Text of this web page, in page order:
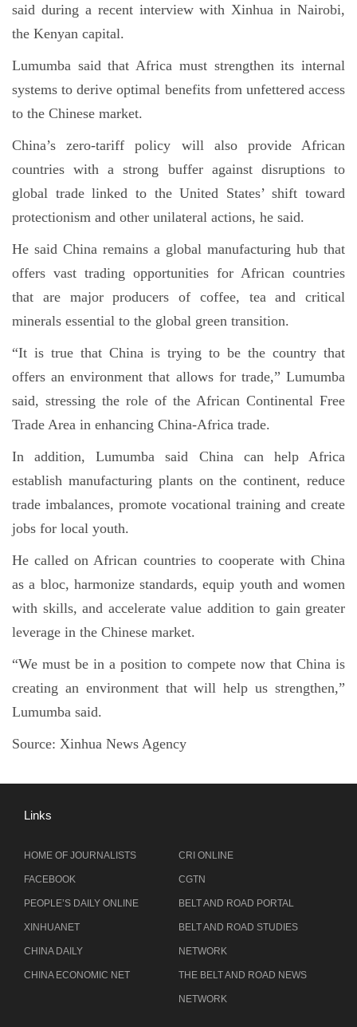
said during a recent interview with Xinhua in Nairobi,
the Kenyan capital.
Lumumba said that Africa must strengthen its internal
systems to derive optimal benefits from unfettered access
to the Chinese market.
China’s zero-tariff policy will also provide African
countries with a strong buffer against disruptions to
global trade linked to the United States’ shift toward
protectionism and other unilateral actions, he said.
He said China remains a global manufacturing hub that
offers vast trading opportunities for African countries
that are major producers of coffee, tea and critical
minerals essential to the global green transition.
“It is true that China is trying to be the country that
offers an environment that allows for trade,” Lumumba
said, stressing the role of the African Continental Free
Trade Area in enhancing China-Africa trade.
In addition, Lumumba said China can help Africa
establish manufacturing plants on the continent, reduce
trade imbalances, promote vocational training and create
jobs for local youth.
He called on African countries to cooperate with China
as a bloc, harmonize standards, equip youth and women
with skills, and accelerate value addition to gain greater
leverage in the Chinese market.
“We must be in a position to compete now that China is
creating an environment that will help us strengthen,”
Lumumba said.
Source: Xinhua News Agency
Links
HOME OF JOURNALISTS
FACEBOOK
PEOPLE’S DAILY ONLINE
XINHUANET
CHINA DAILY
CHINA ECONOMIC NET
CRI ONLINE
CGTN
BELT AND ROAD PORTAL
BELT AND ROAD STUDIES
NETWORK
THE BELT AND ROAD NEWS
NETWORK